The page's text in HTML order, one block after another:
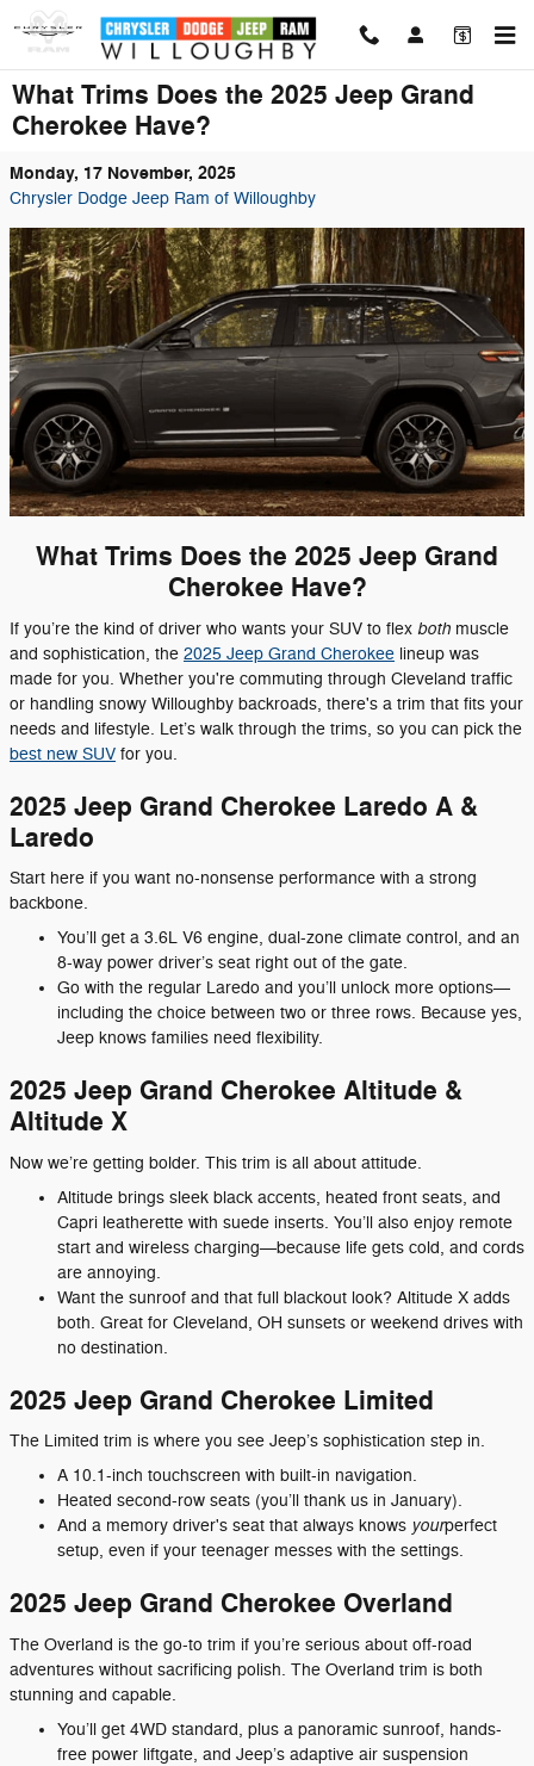
Skip to main content
What Trims Does the 2025 Jeep Grand
Cherokee Have?
Monday, 17 November, 2025
Chrysler Dodge Jeep Ram of Willoughby
What Trims Does the 2025 Jeep Grand
Cherokee Have?
If you’re the kind of driver who wants your SUV to flex both muscle
and sophistication, the 2025 Jeep Grand Cherokee lineup was
made for you. Whether you're commuting through Cleveland traffic
or handling snowy Willoughby backroads, there's a trim that fits your
needs and lifestyle. Let’s walk through the trims, so you can pick the
best new SUV for you.
2025 Jeep Grand Cherokee Laredo A &
Laredo
Start here if you want no-nonsense performance with a strong
backbone.
You’ll get a 3.6L V6 engine, dual-zone climate control, and an
8-way power driver’s seat right out of the gate.
Go with the regular Laredo and you’ll unlock more options—
including the choice between two or three rows. Because yes,
Jeep knows families need flexibility.
2025 Jeep Grand Cherokee Altitude &
Altitude X
Now we’re getting bolder. This trim is all about attitude.
Altitude brings sleek black accents, heated front seats, and
Capri leatherette with suede inserts. You’ll also enjoy remote
start and wireless charging—because life gets cold, and cords
are annoying.
Want the sunroof and that full blackout look? Altitude X adds
both. Great for Cleveland, OH sunsets or weekend drives with
no destination.
2025 Jeep Grand Cherokee Limited
The Limited trim is where you see Jeep’s sophistication step in.
A 10.1-inch touchscreen with built-in navigation.
Heated second-row seats (you’ll thank us in January).
And a memory driver's seat that always knows yourperfect
setup, even if your teenager messes with the settings.
2025 Jeep Grand Cherokee Overland
The Overland is the go-to trim if you’re serious about off-road
adventures without sacrificing polish. The Overland trim is both
stunning and capable.
You’ll get 4WD standard, plus a panoramic sunroof, hands-
free power liftgate, and Jeep’s adaptive air suspension